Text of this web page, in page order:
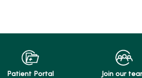
Patient Portal Join our